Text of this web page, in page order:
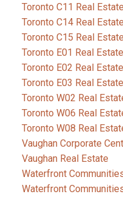
Toronto C11 Real Estate
Toronto C14 Real Estate
Toronto C15 Real Estate
Toronto E01 Real Estate
Toronto E02 Real Estate
Toronto E03 Real Estate
Toronto W02 Real
Toronto W06 Real
Toronto W08 Real
Vaughan Corporate
Vaughan Real Estate
Waterfront
Waterfront